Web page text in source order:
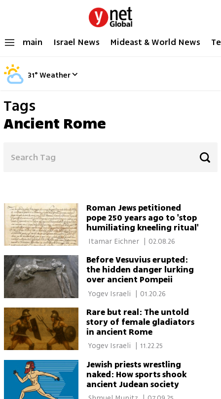
main Israel News Mideast & World News
31°Weather
Tags
Ancient Rome
Roman Jews petitioned
pope 250 years ago to 'stop
humiliating kneeling ritual'
Itamar Eichner 02.08.26
Before Vesuvius erupted:
the hidden danger lurking
over ancient Pompeii
| 01.20.26
Rare but real: The untold
story of female gladiators
in ancient Rome
11.22.25
Jewish priests wrestling
naked: How sports shook
ancient Judean society